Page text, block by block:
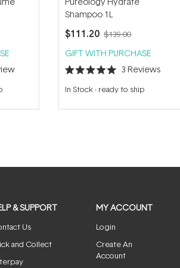
Shampoo 1L
$111.20 $139.00
GIFT WITH PURCHASE
Rated
5.0
out
5
3 Reviews
In Stock- ready to ship
& SUPPORT
Us
and Collect
MY ACCOUNT
Login
Create An
Account